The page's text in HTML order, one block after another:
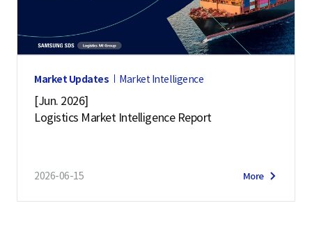
Market Updates Market Intelligence
[Jun. 2026]
Logistics Market Intelligence Report
2026-06-15 More